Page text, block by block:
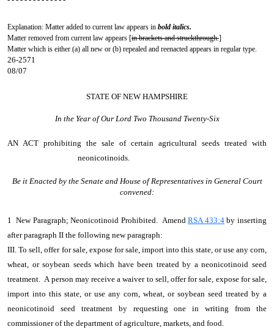
Explanation: Matter added to current law appears in bold italics.
Matter removed from current law appears [in brackets and struckthrough.]
Matter which is either (a) all new or (b) repealed and reenacted appears in regular type.
26-2571
08/07
STATE OF NEW HAMPSHIRE
In the Year of Our Lord Two Thousand Twenty-Six
AN ACT prohibiting the sale of certain agricultural seeds treated with
neonicotinoids.
Be it Enacted by the Senate and House of Representatives in General Court
convened:
1 New Paragraph; Neonicotinoid Prohibited. AmendRSA 433:4by inserting
after paragraph II the following new paragraph:
III. To sell, offer for sale, expose for sale, import into this state, or use any corn,
wheat, or soybean seeds which have been treated by a neonicotinoid seed
treatment. A person may receive a waiver to sell, offer for sale, expose for sale,
import into this state, or use any corn, wheat, or soybean seed treated by a
neonicotinoid seed treatment by requesting one in writing from the
commissioner of the department of agriculture, markets, and food.